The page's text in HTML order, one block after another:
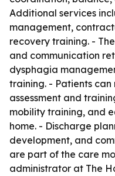
Additional services
management,
recovery training. -
and communication
dysphagia
training. - Patients
assessment and
mobility training, and
home. - Discharge
development, and
are part of the care
administrator at The